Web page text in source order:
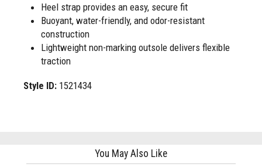
Heel strap provides an easy, secure fit
Buoyant, water-friendly, and odor-resistant
construction
Lightweight non-marking outsole delivers flexible
traction
Style ID: 1521434
You May Also Like